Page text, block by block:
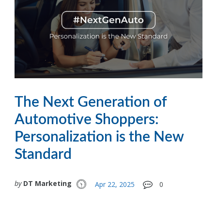
The Next Generation of
Automotive Shoppers:
Personalization is the New
Standard
by DT Marketing Apr 22, 2025 0